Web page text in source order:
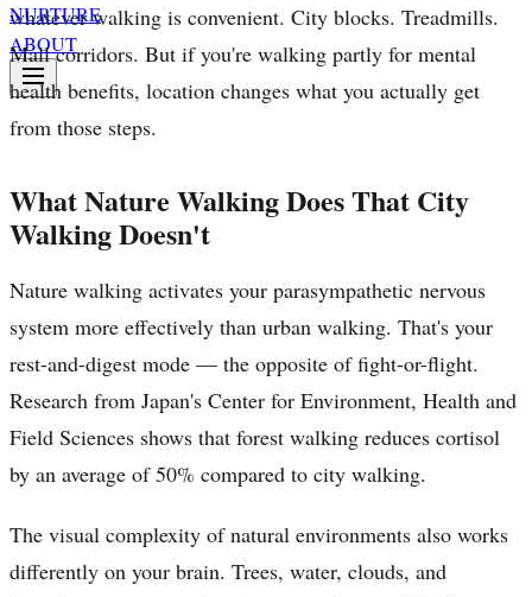
NURTURE
ABOUT
whatever walking is convenient. City blocks. Treadmills.
Mall corridors. But if you're walking partly for mental
health benefits, location changes what you actually get
from those steps.
What Nature Walking Does That City
Walking Doesn't
Nature walking activates your parasympathetic nervous
system more effectively than urban walking. That's your
rest-and-digest mode — the opposite of fight-or-flight.
Research from Japan's Center for Environment, Health and
Field Sciences shows that forest walking reduces cortisol
by an average of 50% compared to city walking.
The visual complexity of natural environments also works
differently on your brain. Trees, water, clouds, and